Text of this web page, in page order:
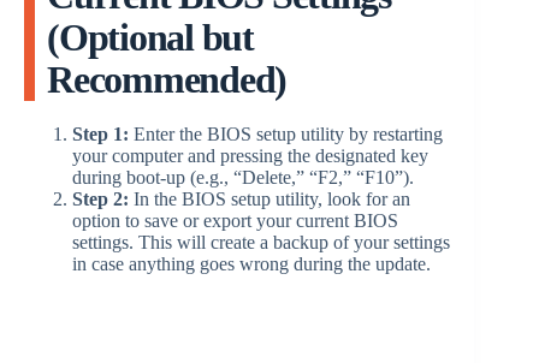
(Optional but
Recommended)
Step 1: Enter the BIOS setup utility by restarting
your computer and pressing the designated key
during boot-up (e.g., “Delete,” “F2,” “F10”).
Step 2: In the BIOS setup utility, look for an
option to save or export your current BIOS
settings. This will create a backup of your settings
in case anything goes wrong during the update.